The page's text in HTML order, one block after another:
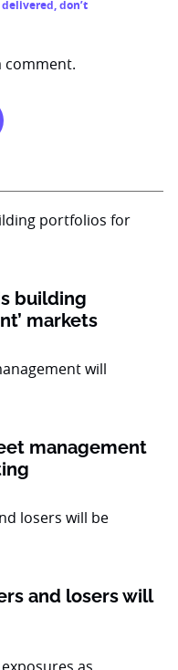
delivered,don’t
comment.
building
markets
management
and losers will